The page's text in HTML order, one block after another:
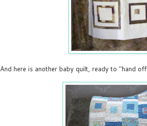
And here is another baby quilt, ready to "hand